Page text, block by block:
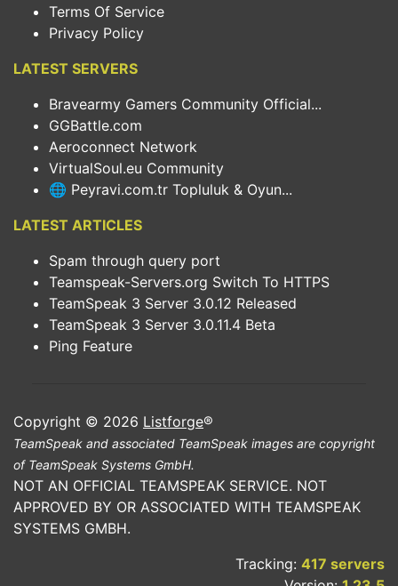
Terms Of Service
Privacy Policy
LATEST SERVERS
Bravearmy Gamers Community Official...
GGBattle.com
Aeroconnect Network
VirtualSoul.eu Community
🌐 Peyravi.com.tr Topluluk & Oyun...
LATEST ARTICLES
Spam through query port
Teamspeak-Servers.org Switch To HTTPS
TeamSpeak 3 Server 3.0.12 Released
TeamSpeak 3 Server 3.0.11.4 Beta
Ping Feature
Copyright © 2026 Listforge®
TeamSpeak and associated TeamSpeak images are copyright
of TeamSpeak Systems GmbH.
NOT AN OFFICIAL TEAMSPEAK SERVICE. NOT
APPROVED BY OR ASSOCIATED WITH TEAMSPEAK
SYSTEMS GMBH.
Tracking: 417 servers